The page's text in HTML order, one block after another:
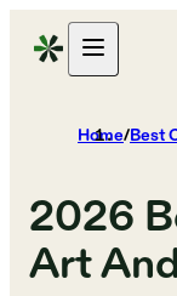
Home/Best
2026
Art